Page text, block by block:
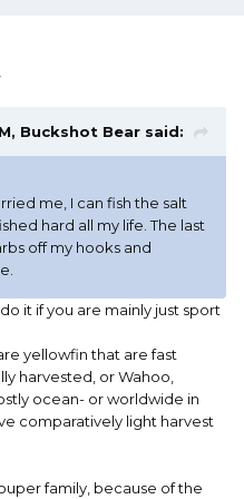
Buckshot Bear said:
me, I can fish the salt
hard all my life. The last
off my hooks and
it if you are mainly just sport
yellowfin that are fast
harvested, or Wahoo,
ocean- or worldwide in
comparatively light harvest
family, because of the